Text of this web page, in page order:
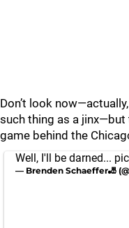
Don’t look
such thing as a jinx—but
game behind the
Well, I'll be darned...
— Brenden Schaeffer🎳